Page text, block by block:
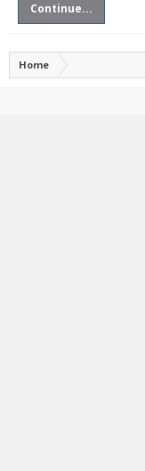
Continue...
Home